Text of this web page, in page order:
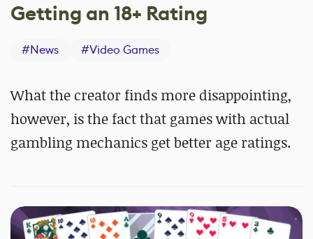
Getting an 18+ Rating
#News #Video Games
What the creator finds more disappointing,
however, is the fact that gameswith actual
gambling mechanics get better age ratings.